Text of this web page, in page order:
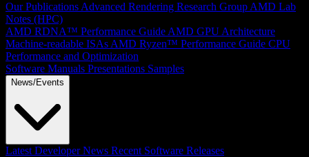
Our Publications Advanced Rendering Research Group AMD Lab
Notes (HPC)
AMD RDNA™ Performance Guide AMD GPU Architecture
Machine-readable ISAs AMD Ryzen™ Performance Guide CPU
Performance and Optimization
Software Manuals Presentations Samples
News/Events
Latest Developer News Recent Software Releases